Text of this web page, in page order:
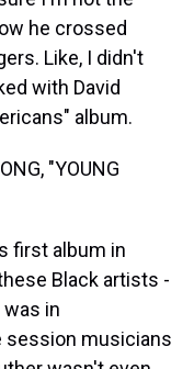
he crossed
Like, I didn't
with David
album.
"YOUNG
first album in
Black artists -
in
session musicians